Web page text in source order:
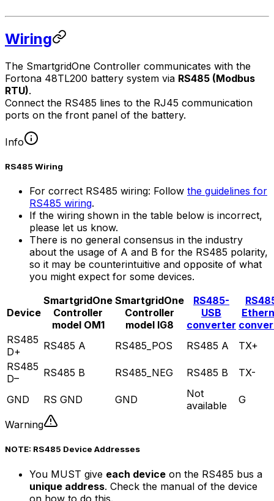
Wiring
The SmartgridOne Controller communicates with the
Fortona 48TL200 battery system via RS485 (Modbus
RTU).
Connect the RS485 lines to the RJ45 communication
ports on the front panel of the battery.
Info
RS485 Wiring
For correct RS485 wiring: Follow the guidelines for
RS485 wiring.
If the wiring shown in the table below is incorrect,
please let us know.
There is no general consensus in the industry
about the usage of A and B for the RS485 polarity,
so it may be counterintuitive and opposite of what
you might expect for some devices.
Device
SmartgridOne
Controller
model OM1
SmartgridOne
Controller
model IG8
RS485-
USB
converter
RS485
D+
RS485 A RS485_POS RS485 A
TX+
RS485
D–
RS485 B RS485_NEG RS485 B TX-
GND RS GND GND
Not
available
G
Warning
NOTE: RS485 Device Addresses
You MUST give each device on the RS485 bus a
unique address. Check the manual of the device
on how to do this.